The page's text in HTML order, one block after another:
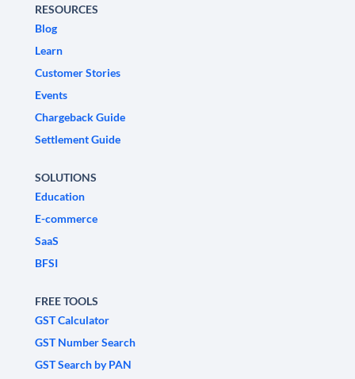
RESOURCES
Blog
Learn
Customer Stories
Events
Chargeback Guide
Settlement Guide
SOLUTIONS
Education
E-commerce
SaaS
BFSI
FREE TOOLS
GST Calculator
GST Number Search
GST Search by PAN